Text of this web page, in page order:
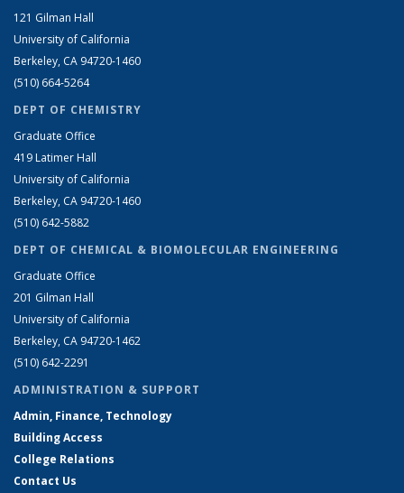
121 Gilman Hall
University of California
Berkeley, CA 94720-1460
(510) 664-5264
DEPT OF CHEMISTRY
Graduate Office
419 Latimer Hall
University of California
Berkeley, CA 94720-1460
(510) 642-5882
DEPT OF CHEMICAL & BIOMOLECULAR ENGINEERING
Graduate Office
201 Gilman Hall
University of California
Berkeley, CA 94720-1462
(510) 642-2291
ADMINISTRATION & SUPPORT
Admin, Finance, Technology
Building Access
College Relations
Contact Us